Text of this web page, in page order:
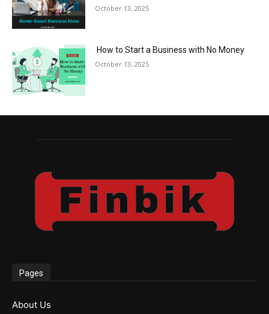
October 13, 2025
How to Start a Business with No Money
October 13, 2025
Pages
About Us